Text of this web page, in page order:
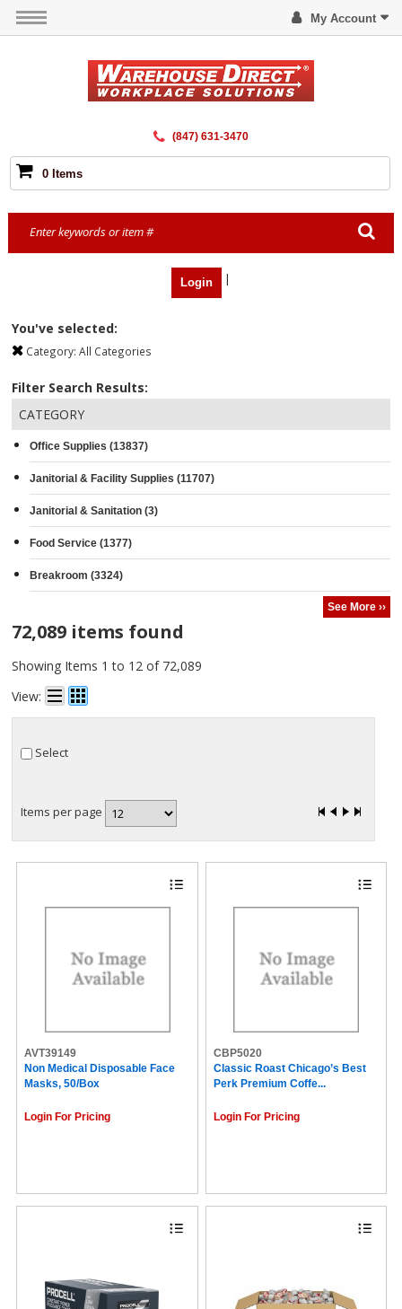
My Account
(847) 631-3470
0 Items
Login |
You've selected:
Category: All Categories
Filter Search Results:
CATEGORY
Office Supplies (13837)
Janitorial & Facility Supplies (11707)
Janitorial & Sanitation (3)
Food Service (1377)
Breakroom (3324)
See More ››
72,089 items found
Showing Items 1 to 12 of 72,089
View:
Select
Items per page
AVT39149
Non Medical Disposable Face
Masks, 50/Box
Login For Pricing
CBP5020
Classic Roast Chicago’s Best
Perk Premium Coffe...
Login For Pricing